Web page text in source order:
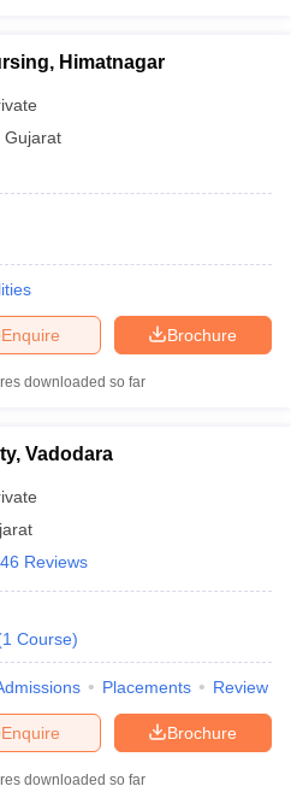
Himatnagar
Gujarat
Brochure
Enquire
downloaded so far
Vadodara
46 Reviews
1 Course)
Placements Review
Brochure
Enquire
downloaded so far